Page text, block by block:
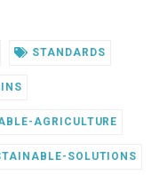
STANDARDS
AGRICULTURE
SOLUTIONS